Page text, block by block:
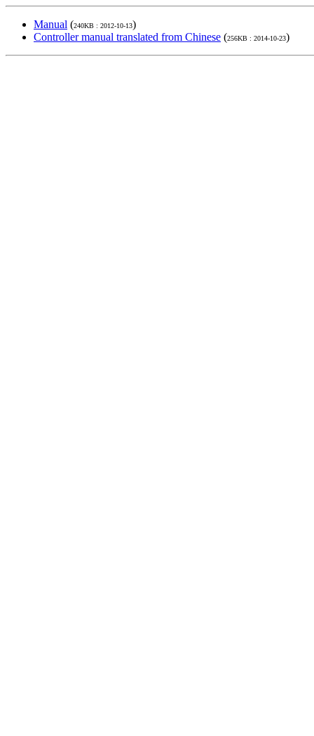
Manual (240KB : 2012-10-13)
Controller manual translated from Chinese (256KB : 2014-10-23)